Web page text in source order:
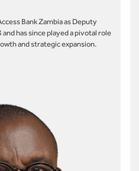
Bank Zambia as Deputy
has since played a pivotal role
and strategic expansion.